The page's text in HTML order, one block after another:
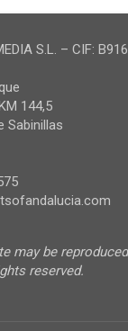
S.L. – CIF:
144,5
Sabinillas
may be
reserved.